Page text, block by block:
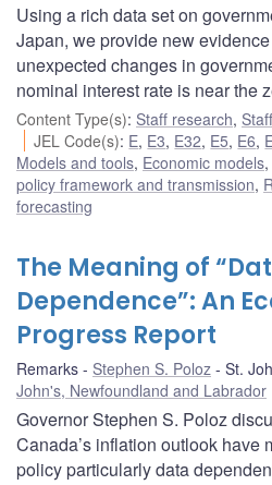
Using a rich data set on
Japan, we provide new
unexpected changes in
nominal interest rate is near the
Content Type(s): Staff research,
JEL Code(s): E, E3, E32, E5, E6,
Models and tools, Economic models,
policy framework and transmission,
forecasting
The Meaning of
Dependence”: An
Progress Report
Remarks Stephen S. Poloz St.
John's, Newfoundland and Labrador
Governor Stephen S. Poloz
Canada’s inflation outlook have
policy particularly data